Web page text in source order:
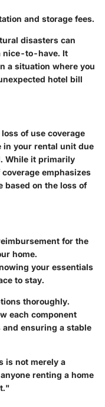
and storage fees.
disasters can
nice-to-have. It
a situation where you
hotel bill
of use coverage
in your rental unit due
While it primarily
emphasizes
based on the loss of
for the
home.
your essentials
to stay.
thoroughly.
each component
ensuring a stable
is not merely a
renting a home